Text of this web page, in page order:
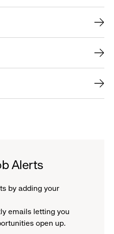
Alerts
by adding your
emails letting you
open up.